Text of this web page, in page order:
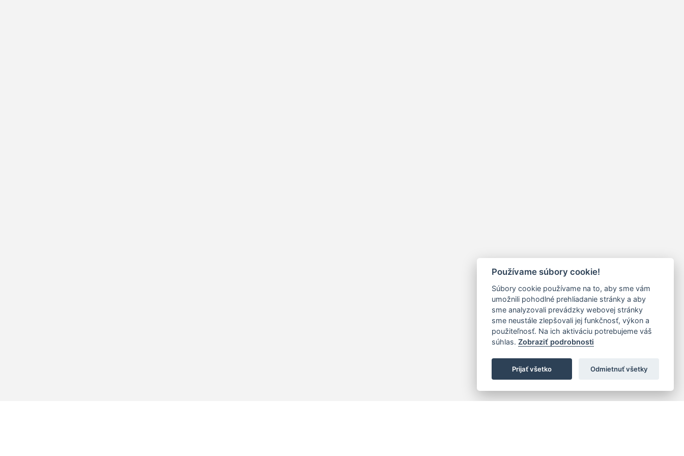
Používame súbory cookie!
Súbory cookie používame na to, aby sme vám
umožnili pohodlné prehliadanie stránky a aby
sme analyzovali prevádzky webovej stránky
sme neustále zlepšovali jej funkčnosť, výkon a
použiteľnosť. Na ich aktiváciu potrebujeme váš
súhlas. Zobraziť podrobnosti
Prijať všetko Odmietnuť všetky